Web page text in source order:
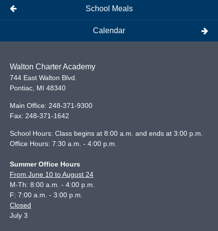
School Meals
Calendar
Walton Charter Academy
744 East Walton Blvd.
Pontiac, MI 48340
Main Office: 248-371-9300
Fax: 248-371-1642
School Hours: Class begins at 8:00 a.m. and ends at 3:00 p.m.
Office Hours: 7:30 a.m. - 4:00 p.m.
Summer Office Hours
From June 10 to August 24
M-Th: 8:00 a.m. - 4:00 p.m.
F: 7:00 a.m. - 3:00 p.m.
Closed
July 3